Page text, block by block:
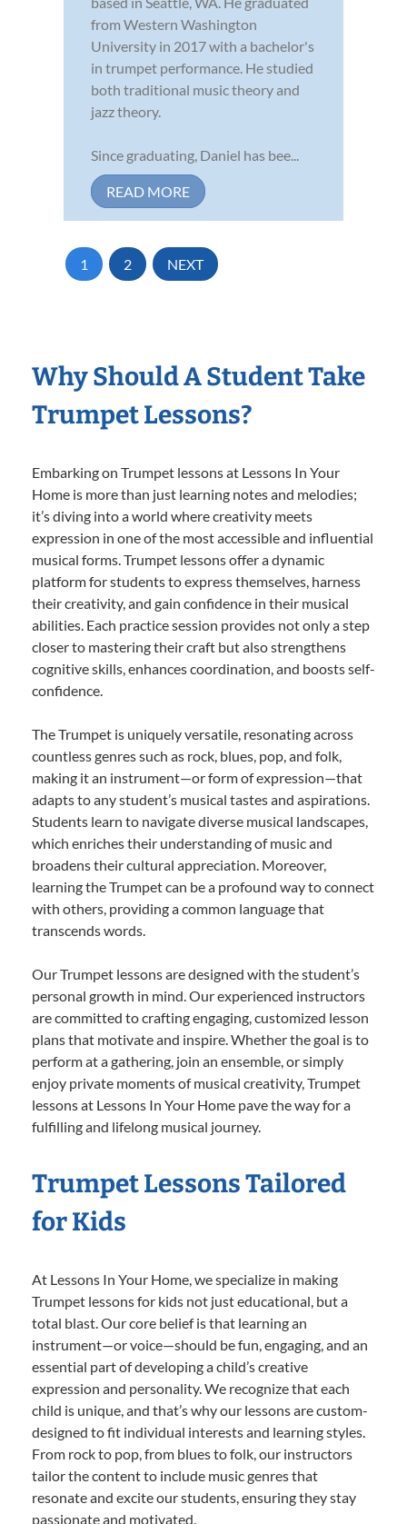
from Western Washington
University in 2017 with a bachelor's
in trumpet performance. He studied
both traditional music theory and
jazz theory.
Since graduating, Daniel has bee...
READ MORE
1 2 NEXT
Why Should A Student Take
Trumpet Lessons?
Embarking on Trumpet lessons at Lessons In Your
Home is more than just learning notes and melodies;
it’s diving into a world where creativity meets
expression in one of the most accessible and influential
musical forms. Trumpet lessons offer a dynamic
platform for students to express themselves, harness
their creativity, and gain confidence in their musical
abilities. Each practice session provides not only a step
closer to mastering their craft but also strengthens
cognitive skills, enhances coordination, and boosts self-
confidence.
The Trumpet is uniquely versatile, resonating across
countless genres such as rock, blues, pop, and folk,
making it an instrument—or form of expression—that
adapts to any student’s musical tastes and aspirations.
Students learn to navigate diverse musical landscapes,
which enriches their understanding of music and
broadens their cultural appreciation. Moreover,
learning the Trumpet can be a profound way to connect
with others, providing a common language that
transcends words.
Our Trumpet lessons are designed with the student’s
personal growth in mind. Our experienced instructors
are committed to crafting engaging, customized lesson
plans that motivate and inspire. Whether the goal is to
perform at a gathering, join an ensemble, or simply
enjoy private moments of musical creativity, Trumpet
lessons at Lessons In Your Home pave the way for a
fulfilling and lifelong musical journey.
Trumpet Lessons Tailored
for Kids
At Lessons In Your Home, we specialize in making
Trumpet lessons for kids not just educational, but a
total blast. Our core belief is that learning an
instrument—or voice—should be fun, engaging, and an
essential part of developing a child’s creative
expression and personality. We recognize that each
child is unique, and that’s why our lessons are custom-
designed to fit individual interests and learning styles.
From rock to pop, from blues to folk, our instructors
tailor the content to include music genres that
resonate and excite our students, ensuring they stay
passionate and motivated.